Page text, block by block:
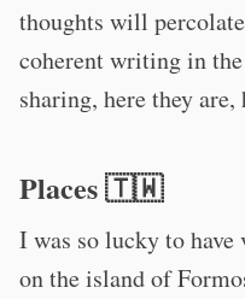
thoughts will
coherent writing in
sharing, here they
Places 🇹‍🇼
I was so lucky to
on the island of